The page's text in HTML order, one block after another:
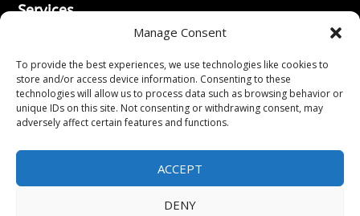
Manage Consent
To provide the best experiences, we use technologies like cookies to
store and/or access device information. Consenting to these
technologies will allow us to process data such as browsing behavior or
unique IDs on this site. Not consenting or withdrawing consent, may
adversely affect certain features and functions.
ACCEPT
DENY
Services
Sponsored Content / Paid Post Guidelines
Content Publishing & Delivery Policy
Contact
Contact Us